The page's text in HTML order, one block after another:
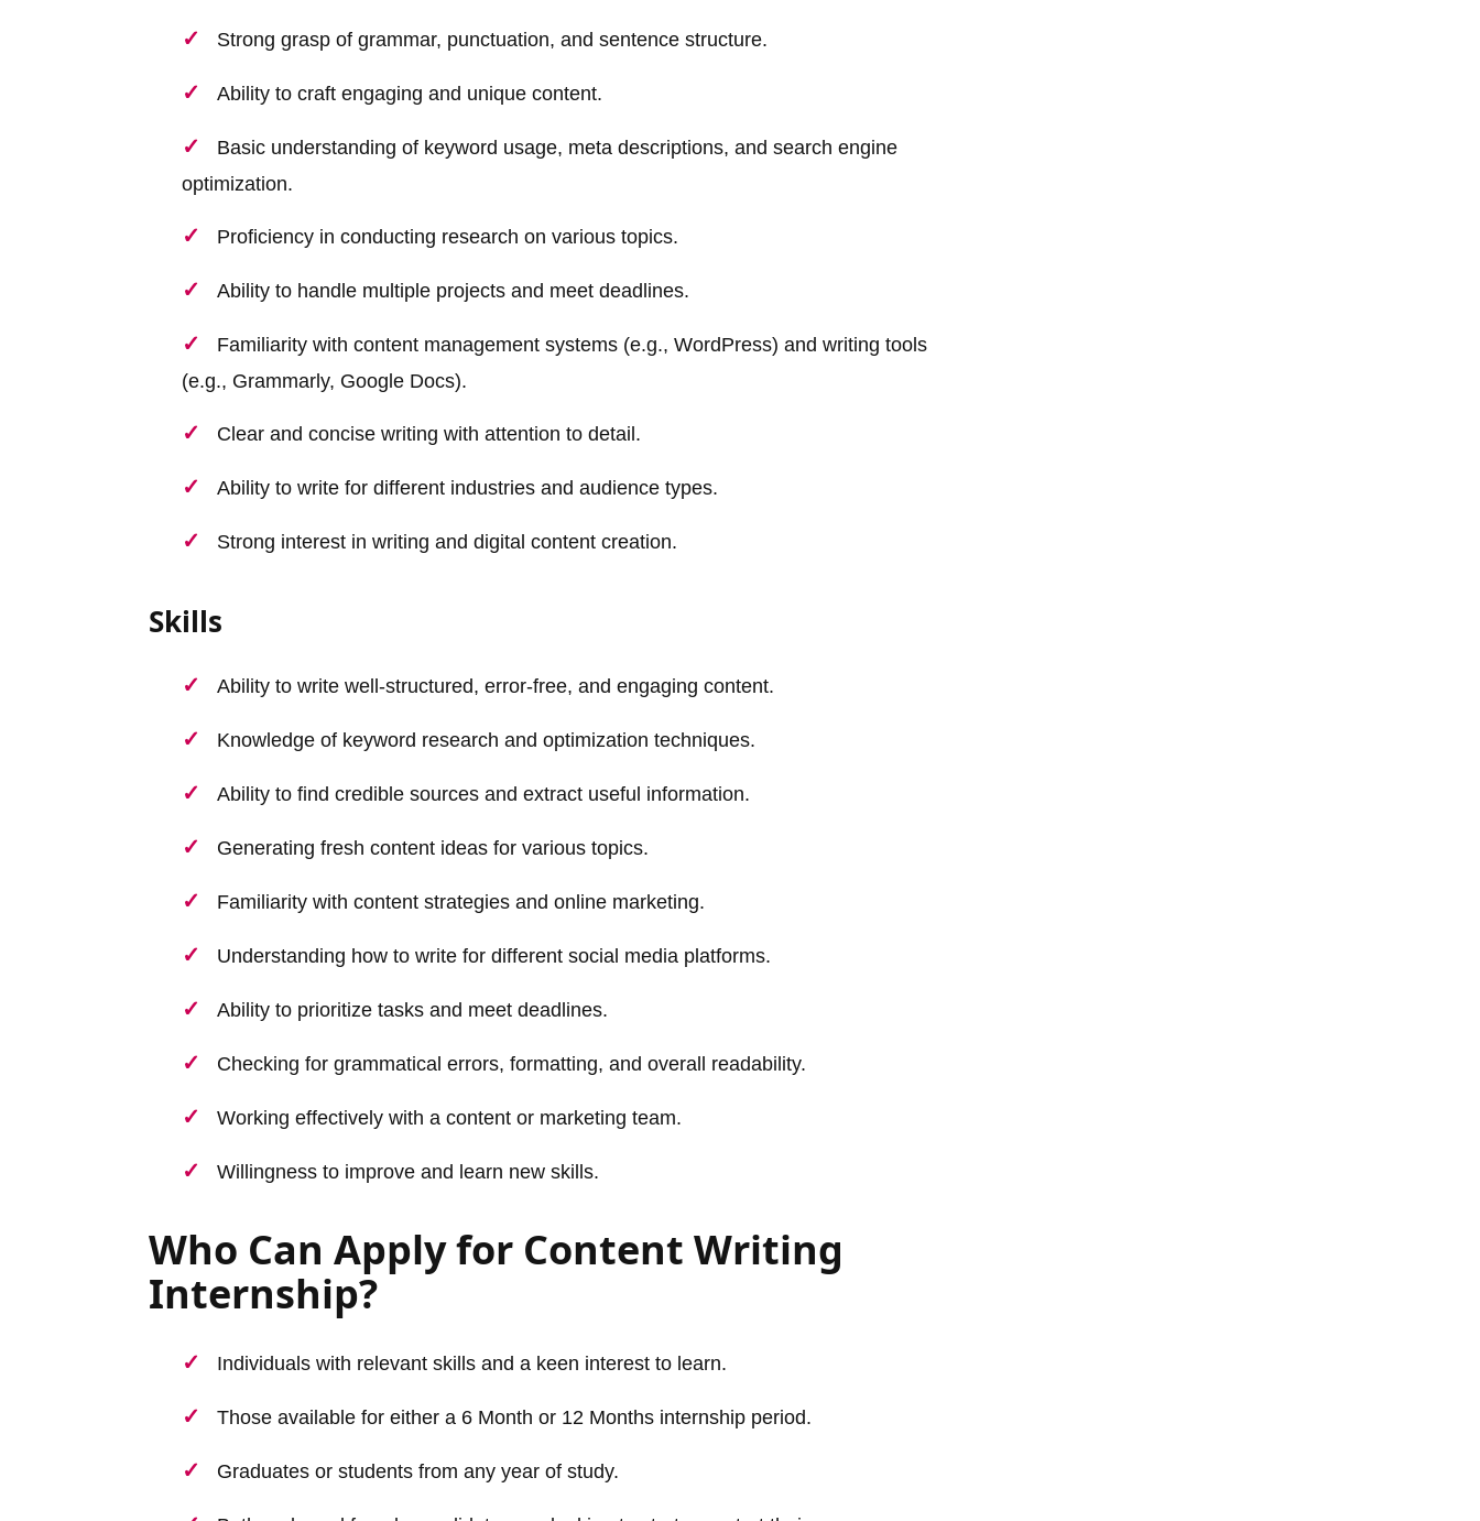
Strong grasp of grammar, punctuation, and sentence structure.
Ability to craft engaging and unique content.
Basic understanding of keyword usage, meta descriptions, and search engine
optimization.
Proficiency in conducting research on various topics.
Ability to handle multiple projects and meet deadlines.
Familiarity with content management systems (e.g., WordPress) and writing tools
(e.g., Grammarly, Google Docs).
Clear and concise writing with attention to detail.
Ability to write for different industries and audience types.
Strong interest in writing and digital content creation.
Skills
Ability to write well-structured, error-free, and engaging content.
Knowledge of keyword research and optimization techniques.
Ability to find credible sources and extract useful information.
Generating fresh content ideas for various topics.
Familiarity with content strategies and online marketing.
Understanding how to write for different social media platforms.
Ability to prioritize tasks and meet deadlines.
Checking for grammatical errors, formatting, and overall readability.
Working effectively with a content or marketing team.
Willingness to improve and learn new skills.
Who Can Apply for Content Writing
Internship?
Individuals with relevant skills and a keen interest to learn.
Those available for either a 6 Month or 12 Months internship period.
Graduates or students from any year of study.